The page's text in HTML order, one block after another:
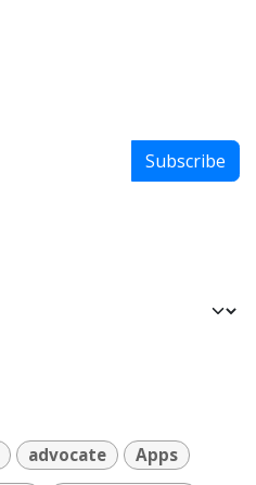
Subscribe
advocate
Apps